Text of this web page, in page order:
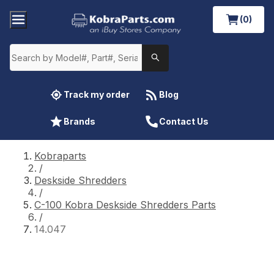
(0)
Track my order Blog
Brands Contact Us
Kobraparts
/
Deskside Shredders
/
C-100 Kobra Deskside Shredders Parts
/
14.047